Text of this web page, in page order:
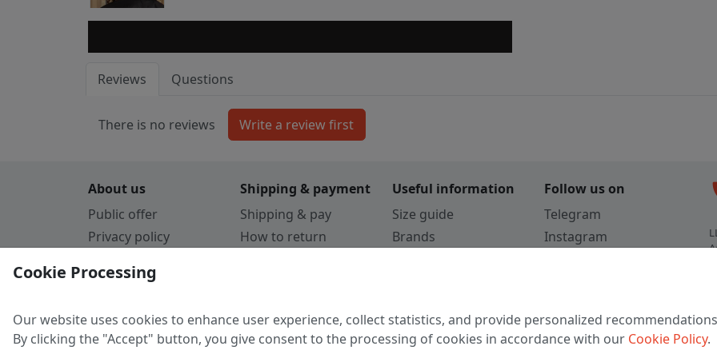
Reviews Questions
There is no reviews
About us
Public offer
Privacy policy
Guarantee
Shipping & payment
Shipping & pay
How to return
Useful information
Size guide
Brands
Follow us on
Telegram
Instagram
Cookie Processing
Our website uses cookies to enhance user experience, collect statistics, and provide personalized
By clicking the "Accept" button, you give consent to the processing of cookies in accordance with our Cookie Policy.